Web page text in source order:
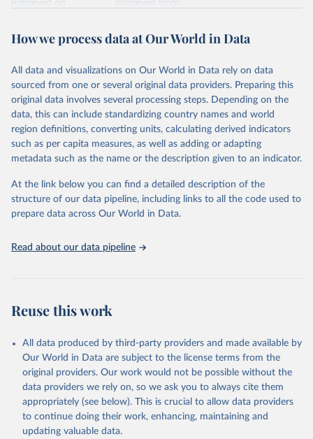
Citation
prior to any processing or adaptation by Our World in Data.
data downloaded from this page, please use the suggested citation
given in Reuse This Work below.
"Global Burden of Disease Collaborative Network.
Global Burden of Disease Study 2023 (GBD 2023).
Seattle, United States: Institute for Health Metrics
https://vizhub.healthdata.org/gbd-results/ ."
How we process data at Our World in Data
All data and visualizations on Our World in Data rely on data
sourced from one or several original data providers. Preparing this
original data involves several processing steps. Depending on the
data, this can include standardizing country names and world
region definitions, converting units, calculating derived indicators
such as per capita measures, as well as adding or adapting
metadata such as the name or the description given to an indicator.
At the link below you can find a detailed description of the
structure of our data pipeline, including links to all the code used to
prepare data across Our World in Data.
Read about our data pipeline
Reuse this work
All data produced by third-party providers and made available by
Our World in Data are subject to the license terms from the
original providers. Our work would not be possible without the
data providers we rely on, so we ask you to always cite them
appropriately (see below). This is crucial to allow data providers
to continue doing their work, enhancing, maintaining and
updating valuable data.